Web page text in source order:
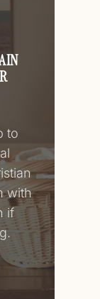
to
with
if